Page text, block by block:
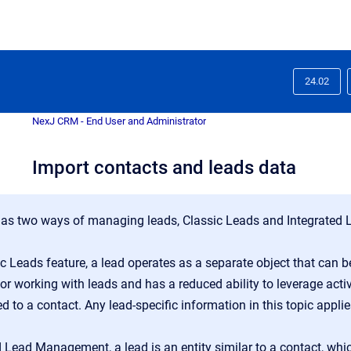
24.02
NexJ CRM - End User and Administrator
Import contacts and leads data
two ways of managing leads, Classic Leads and
Leads feature, a lead operates as a separate object that can
working with leads and has a reduced ability to leverage
to a contact. Any lead-specific information in this topic
Lead Management, a lead is an entity similar to a contact,